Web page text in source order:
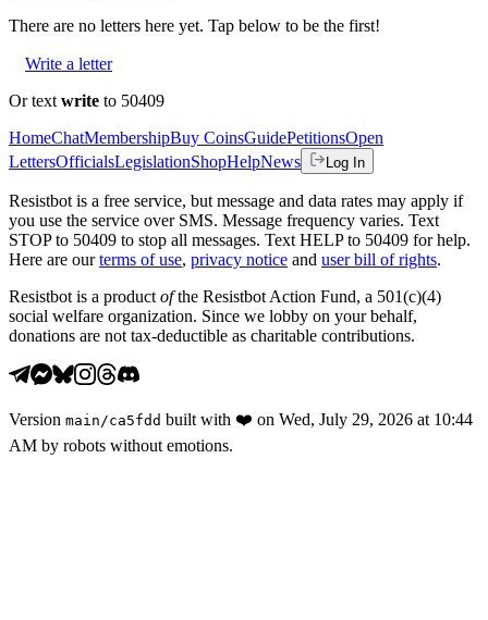
There are no letters here yet. Tap below to be the first!
Write a letter
Or text write to 50409
HomeChatMembershipBuy CoinsGuidePetitionsOpen
LettersOfficialsLegislationShopHelpNews Log In
Resistbot is a free service, but message and data rates may apply if
you use the service over SMS. Message frequency varies. Text
STOP to 50409 to stop all messages. Text HELP to 50409 for help.
Here are our terms of use, privacy notice and user bill of rights.
Resistbot is a product ofthe Resistbot Action Fund, a 501(c)(4)
social welfare organization. Since we lobby on your behalf,
donations are not tax-deductible as charitable contributions.
Version main /ca5fdd built with ❤️ on Wed, July 29, 2026 at 10:44
AM by robots without emotions.